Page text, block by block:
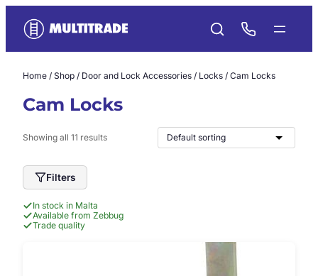
content
Home / Shop / Door and Lock Accessories / Locks / Cam Locks
Cam Locks
Showing all 11 results
Filters
In stock in Malta
Available from Zebbug
Trade quality